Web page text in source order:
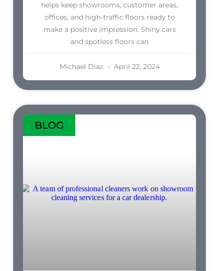
helps keep showrooms, customer areas,
offices, and high-traffic floors ready to
make a positive impression. Shiny cars
and spotless floors can
Michael Diaz April 22, 2024
BLOG